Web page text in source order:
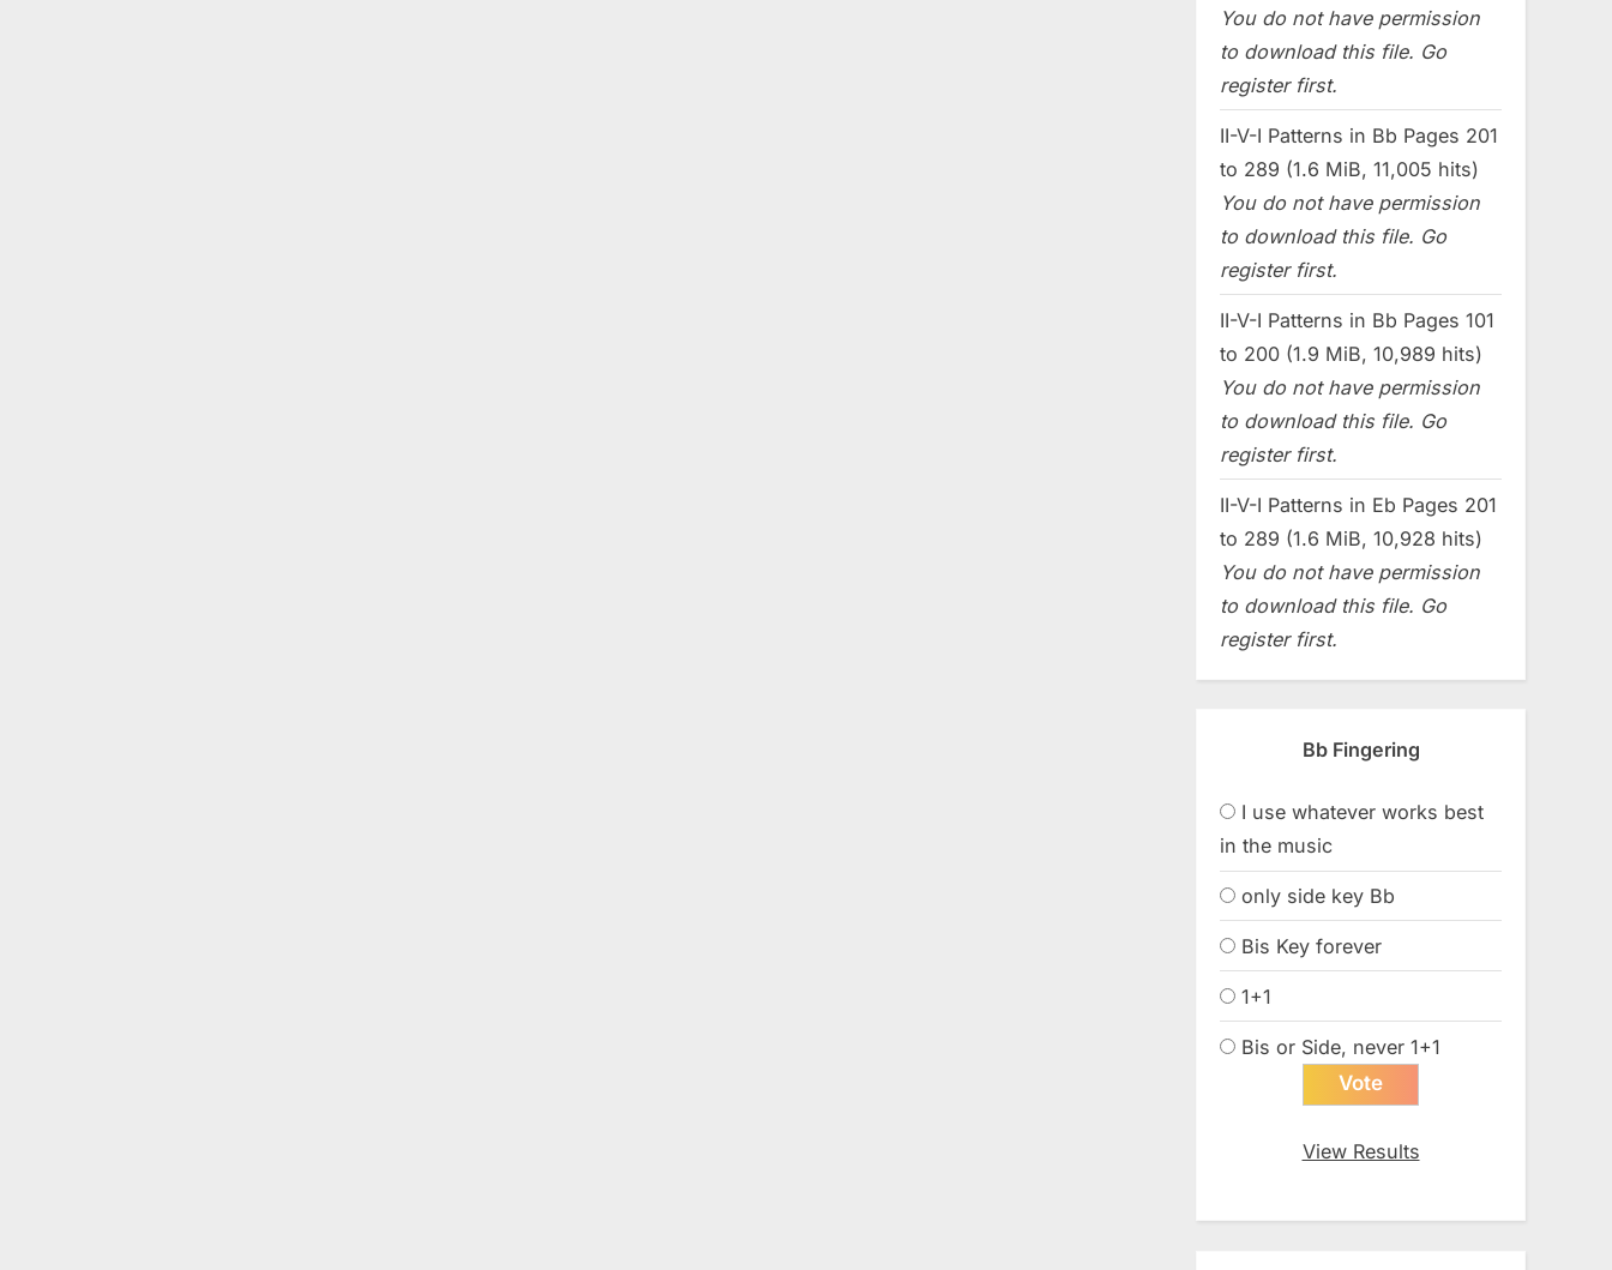
You do not have permission
to download this file. Go
register first.
II-V-I Patterns in Bb Pages 201
to 289 (1.6 MiB, 11,005 hits)
You do not have permission
to download this file. Go
register first.
II-V-I Patterns in Bb Pages 101
to 200 (1.9 MiB, 10,989 hits)
You do not have permission
to download this file. Go
register first.
II-V-I Patterns in Eb Pages 201
to 289 (1.6 MiB, 10,928 hits)
You do not have permission
to download this file. Go
register first.
Bb Fingering
I use whatever works best
in the music
only side key Bb
Bis Key forever
1+1
Bis or Side, never 1+1
View Results